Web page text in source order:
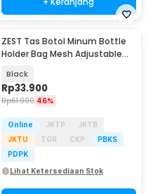
ZEST Tas Botol Minum Bottle
Holder Bag Mesh Adjustable
Black
Rp33.900
Rp61.900 46%
Online JKTP
JKTB
JKTU
TGR CKP
PBKS
PDPK
Lihat Ketersediaan Stok